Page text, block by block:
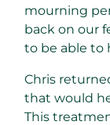
mourning
back on our
to be able to
Chris
that would
This